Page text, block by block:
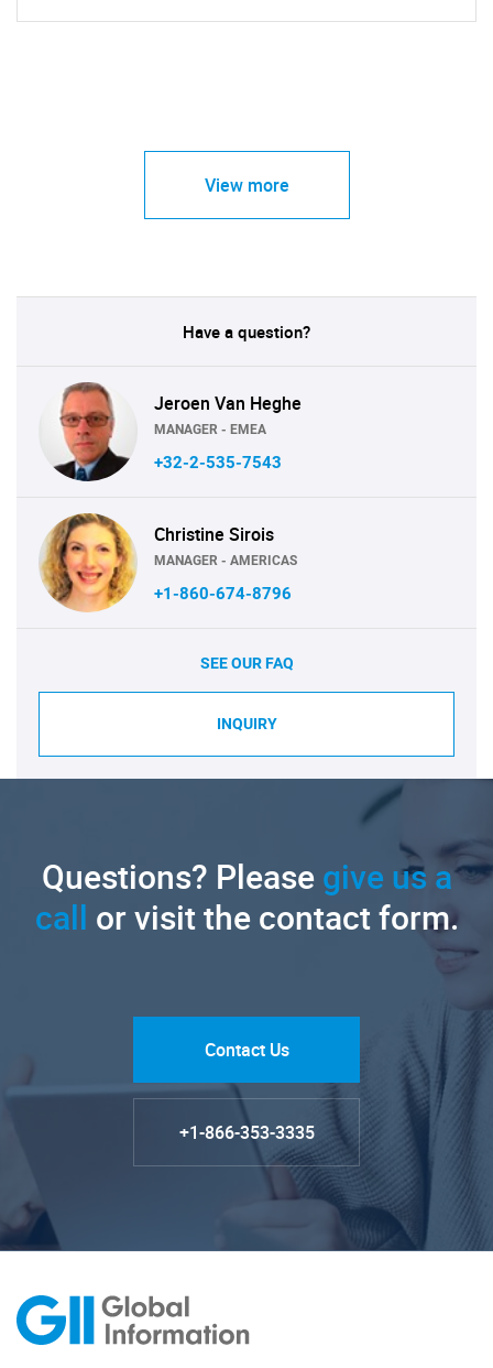
View more
Have a question?
Jeroen Van Heghe
MANAGER - EMEA
+32-2-535-7543
Christine Sirois
MANAGER - AMERICAS
+1-860-674-8796
SEE OUR FAQ
INQUIRY
Questions? Pleasegive us a
call or visit the contact form.
Contact Us
+1-866-353-3335